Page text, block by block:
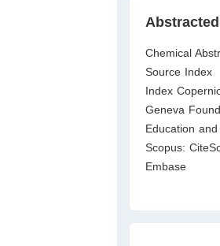
Chemical
Source Index
Index
Geneva
Education
Scopus:
Embase